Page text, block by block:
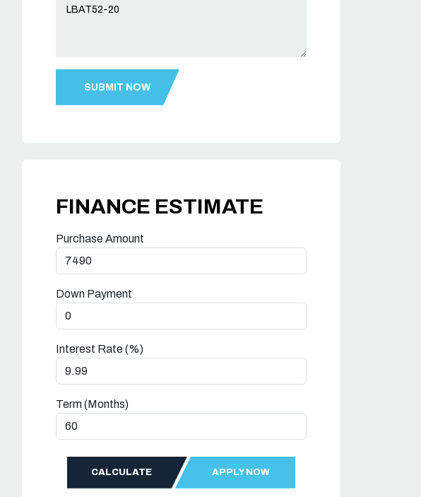
FINANCE ESTIMATE
Purchase Amount
Down Payment
Interest Rate (%)
Term (Months)
CALCULATE APPLY NOW